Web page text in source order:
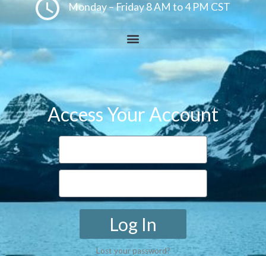
Monday – Friday 8 AM to 4 PM CST
Access Your Account
Log In
Lost your password?